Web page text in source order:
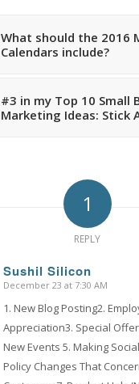
What should the 2016
Calendars include?
#3 in my Top 10 Small
Marketing Ideas: Stick
1
REPLY
Sushil Silicon
says:
December 23 at 7:30 AM
1. New Blog Posting2.
Appreciation3. Special
New Events 5. Making
Policy Changes That